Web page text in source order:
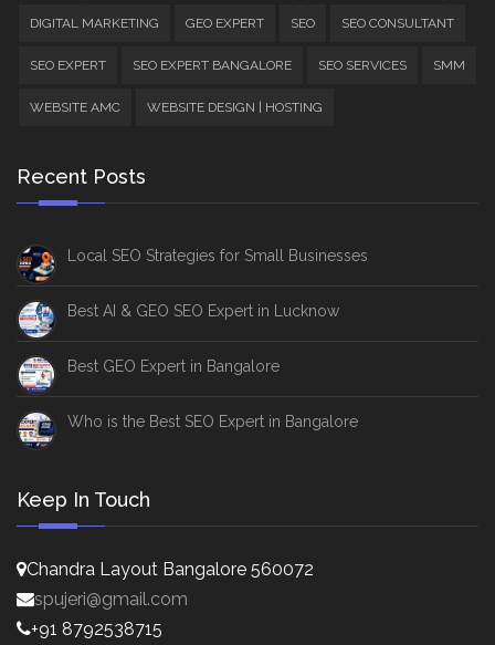
DIGITAL MARKETING GEO EXPERT SEO SEO CONSULTANT
SEO EXPERT SEO EXPERT BANGALORE SEO SERVICES SMM
WEBSITE AMC WEBSITE DESIGN | HOSTING
Recent Posts
Local SEO Strategies for Small Businesses
Best AI & GEO SEO Expert in Lucknow
Best GEO Expert in Bangalore
Who is the Best SEO Expert in Bangalore
Keep In Touch
Chandra Layout Bangalore 560072
spujeri@gmail.com
+91 8792538715